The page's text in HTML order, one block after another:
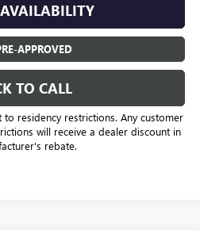
APPROVED
TO CALL
to residency restrictions. Any customer
will receive a dealer discount in
rebate.